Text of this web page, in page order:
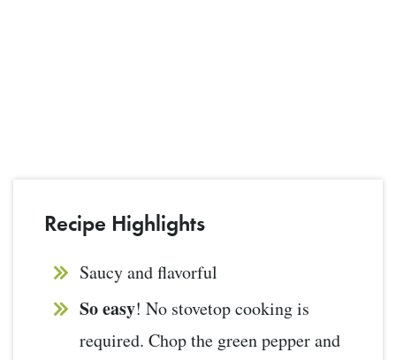
Recipe Highlights
Saucy and flavorful
So easy! No stovetop cooking is
required. Chop the green pepper and